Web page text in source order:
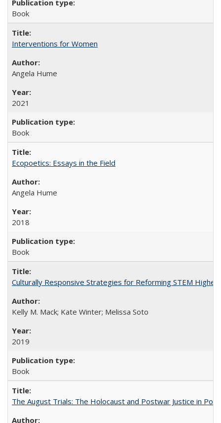
Book
Interventions for Women
Angela Hume
2021
Book
Ecopoetics: Essays in the Field
Angela Hume
2018
Book
Culturally Responsive Strategies for Reforming STEM Higher
Kelly M. Mack; Kate Winter; Melissa Soto
2019
Book
The August Trials: The Holocaust and Postwar Justice in